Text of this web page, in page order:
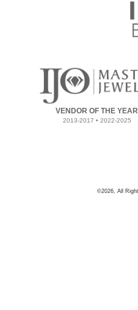
VENDOR OF THE YEAR
2013-2017 • 2022-2025
©2026, All